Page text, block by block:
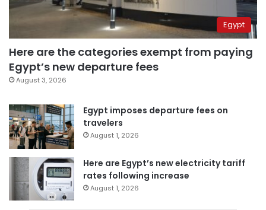
Egypt
Here are the categories exempt from paying
Egypt’s new departure fees
August 3, 2026
Egypt imposes departure fees on
travelers
August 1, 2026
Here are Egypt’s new electricity tariff
rates following increase
August 1, 2026